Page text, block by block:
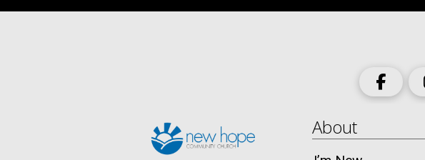
About